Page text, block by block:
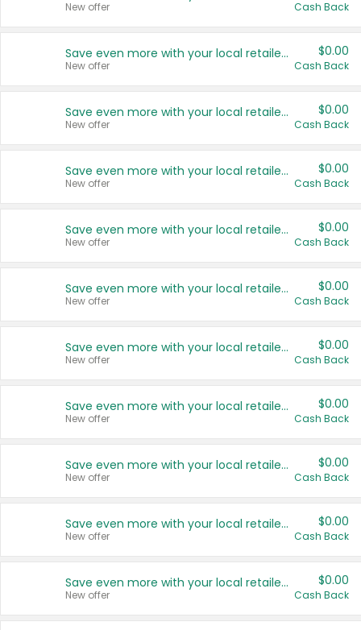
New offer Cash Back
Save even more with your local retailers
New offer
$0.00
Cash Back
Save even more with your local retailers
New offer
$0.00
Cash Back
Save even more with your local retailers
New offer
$0.00
Cash Back
Save even more with your local retailers
New offer
$0.00
Cash Back
Save even more with your local retailers
New offer
$0.00
Cash Back
Save even more with your local retailers
New offer
$0.00
Cash Back
Save even more with your local retailers
New offer
$0.00
Cash Back
Save even more with your local retailers
New offer
$0.00
Cash Back
Save even more with your local retailers
New offer
$0.00
Cash Back
Save even more with your local retailers
New offer
$0.00
Cash Back